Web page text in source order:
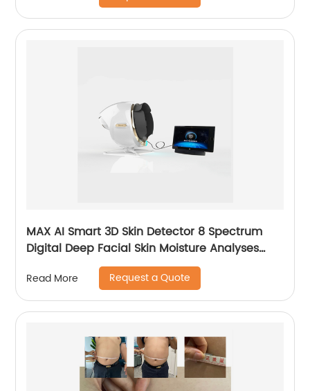
MAX AI Smart 3D Skin Detector 8 Spectrum
Digital Deep Facial Skin Moisture Analyses
Scanner Skin Test Device
Read More Request a Quote